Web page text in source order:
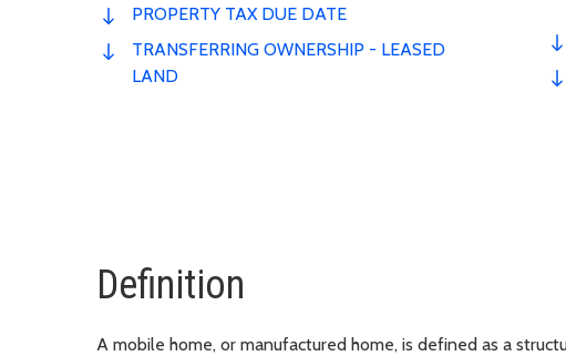
PROPERTY TAX DUE DATE
TRANSFERRING OWNERSHIP - LEASED
LAND
Definition
A mobile home, or manufactured home, is defined as a